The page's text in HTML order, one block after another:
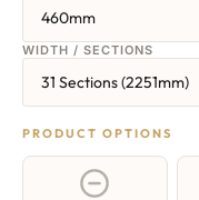
460mm
WIDTH / SECTIONS
31 Sections (2251mm)
PRODUCT OPTIONS